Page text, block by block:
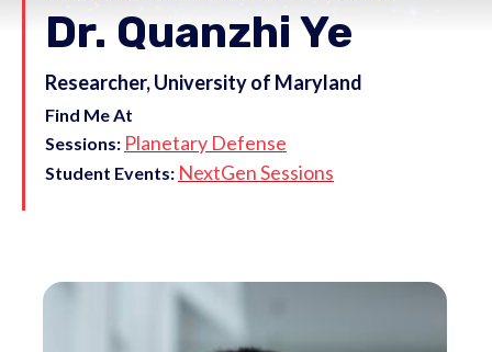
Dr. Quanzhi Ye
Researcher, University of Maryland
Find Me At
Sessions: Planetary Defense
Student Events: NextGen Sessions